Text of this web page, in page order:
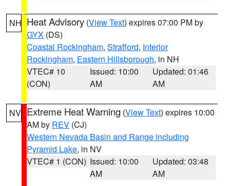
NH Heat Advisory (View Text) expires 07:00 PM by
GYX (DS)
Coastal Rockingham, Strafford, Interior
Rockingham, Eastern Hillsborough, in NH
VTEC# 10
(CON)
Issued: 10:00
AM
Updated: 01:46
AM
NV Extreme Heat Warning (View Text) expires 10:00
AM by REV (CJ)
Western Nevada Basin and Range including
Pyramid Lake, in NV
VTEC# 1 (CON) Issued: 10:00
AM
Updated: 03:48
AM